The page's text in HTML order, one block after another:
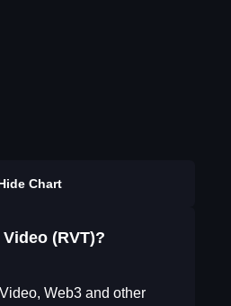
Chart
(RVT)?
Web3 and other